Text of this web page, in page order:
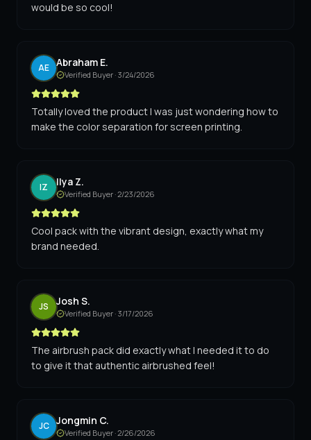
would be so cool!
AE Abraham E.
Verified Buyer · 3/24/2026
Totally loved the product I was just wondering how to
make the color separation for screen printing.
IZ Ilya Z.
Verified Buyer ·2/23/2026
Cool pack with the vibrant design, exactly what my
brand needed.
JS Josh S.
Verified Buyer · 3/17/2026
The airbrush pack did exactly what I needed it to do
to give it that authentic airbrushed feel!
JC Jongmin C.
Verified Buyer ·2/26/2026